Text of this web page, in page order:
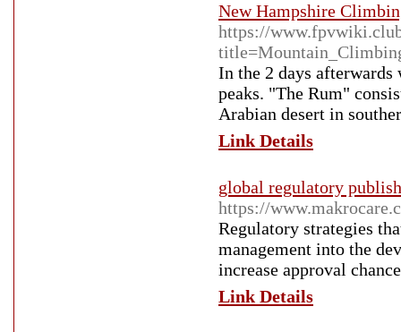
New Hampshire
https://
In the 2 days
peaks. "The Rum"
Arabian desert in
Link Details
global regulatory
https://
Regulatory strategies
management into the
increase approval
Link Details